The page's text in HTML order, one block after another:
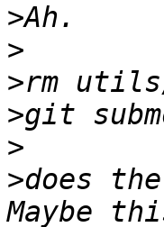
>
>
>
>
>
>does